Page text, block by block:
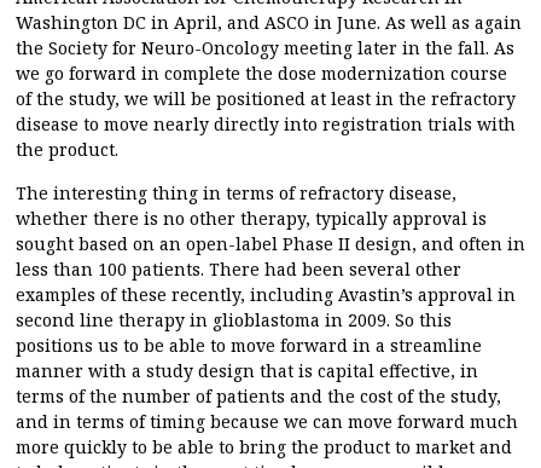
Washington DC in April, and ASCO in June. As well as again
the Society for Neuro-Oncology meeting later in the fall. As
we go forward in complete the dose modernization course
of the study, we will be positioned at least in the refractory
disease to move nearly directly into registration trials with
the product.
The interesting thing in terms of refractory disease,
whether there is no other therapy, typically approval is
sought based on an open-label Phase II design, and often in
less than 100 patients. There had been several other
examples of these recently, including Avastin’s approval in
second line therapy in glioblastoma in 2009. So this
positions us to be able to move forward in a streamline
manner with a study design that is capital effective, in
terms of the number of patients and the cost of the study,
and in terms of timing because we can move forward much
more quickly to be able to bring the product to market and